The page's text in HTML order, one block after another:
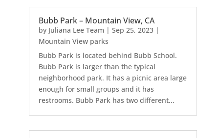
Bubb Park – Mountain View, CA
by Juliana Lee Team | Sep 25, 2023|
Mountain View parks
Bubb Park is located behind Bubb School.
Bubb Park is larger than the typical
neighborhood park. It has a picnic area large
enough for small groups and it has
restrooms. Bubb Park has two different...